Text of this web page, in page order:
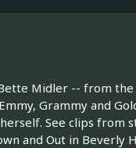
Midler -- from
Grammy and
See clips from
and Out in Beverly